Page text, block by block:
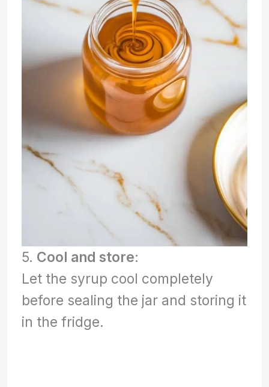
5. Cool and store:
Let the syrup cool completely
before sealing the jar and storing it
in the fridge.